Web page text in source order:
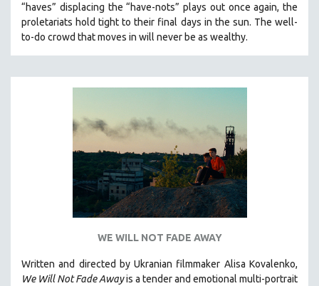
“haves” displacing the “have-nots” plays out once again, the
proletariats hold tight to their final days in the sun. The well-
to-do crowd that moves in will never be as wealthy.
WE WILL NOT FADE AWAY
Written and directed by Ukranian filmmaker Alisa Kovalenko,
We Will Not Fade Awayis a tender and emotional multi-portrait